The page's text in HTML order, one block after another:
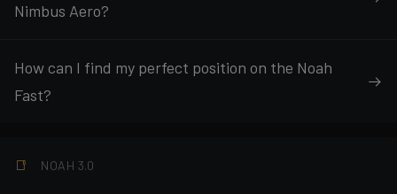
Nimbus Aero?
How can I find my perfect position on the Noah
Fast?
NOAH 3.0